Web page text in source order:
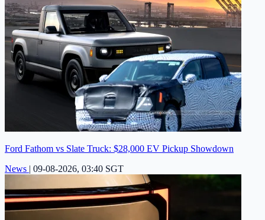
Ford Fathom vs Slate Truck: $28,000 EV Pickup Showdown
News | 09-08-2026, 03:40 SGT